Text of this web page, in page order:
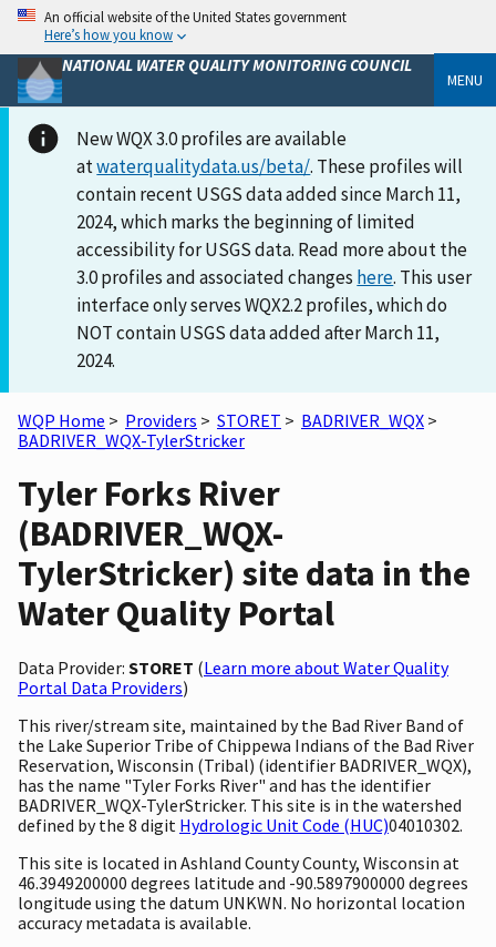
An official website of the United States government
Here’s how you know
NATIONAL WATER QUALITY MONITORING COUNCIL
MENU
New WQX 3.0 profiles are available
atwaterqualitydata.us/beta/. These profiles will
contain recent USGS data added since March 11,
2024, which marks the beginning of limited
accessibility for USGS data. Read more about the
3.0 profiles and associated changes here. This user
interface only serves WQX2.2 profiles, which do
NOT contain USGS data added after March 11,
2024.
WQP Home > Providers > STORET > BADRIVER_WQX >
BADRIVER_WQX-TylerStricker
Tyler Forks River
(BADRIVER_WQX-
TylerStricker) site data in the
Water Quality Portal
Data Provider: STORET (Learn more about Water Quality
Portal Data Providers)
This river/stream site, maintained by the Bad River Band of
the Lake Superior Tribe of Chippewa Indians of the Bad River
Reservation, Wisconsin (Tribal) (identifier BADRIVER_WQX),
has the name "Tyler Forks River" and has the identifier
BADRIVER_WQX-TylerStricker. This site is in the watershed
defined by the 8 digit Hydrologic Unit Code (HUC)04010302.
This site is located in Ashland County County, Wisconsin at
46.3949200000 degrees latitude and -90.5897900000 degrees
longitude using the datum UNKWN. No horizontal location
accuracy metadata is available.